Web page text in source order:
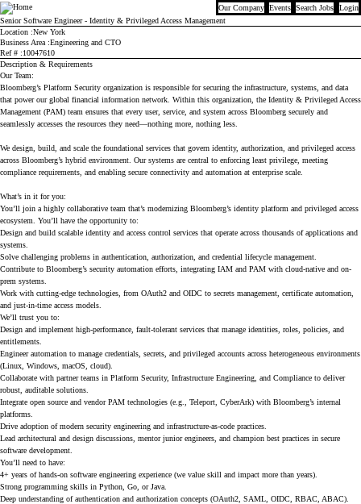
Bloomberg Our Company Events Search Jobs
Login
Senior Software Engineer - Identity & Privileged Access Management
Location New York
Business Area Engineering and CTO
Ref #
10047610
Description & Requirements
Our Team:
Bloomberg’s Platform Security organization is responsible for securing the infrastructure, systems, and data
that power our global financial information network. Within this organization, the Identity & Privileged Access
Management (PAM) team ensures that every user, service, and system across Bloomberg securely and
seamlessly accesses the resources they need—nothing more, nothing less.
We design, build, and scale the foundational services that govern identity, authorization, and privileged access
across Bloomberg’s hybrid environment. Our systems are central to enforcing least privilege, meeting
compliance requirements, and enabling secure connectivity and automation at enterprise scale.
What’s in it for you:
You’ll join a highly collaborative team that’s modernizing Bloomberg’s identity platform and privileged access
ecosystem. You’ll have the opportunity to:
Design and build scalable identity and access control services that operate across thousands of applications and
systems.
Solve challenging problems in authentication, authorization, and credential lifecycle management.
Contribute to Bloomberg’s security automation efforts, integrating IAM and PAM with cloud-native and on-
prem systems.
Work with cutting-edge technologies, from OAuth2 and OIDC to secrets management, certificate automation,
and just-in-time access models.
We’ll trust you to:
Design and implement high-performance, fault-tolerant services that manage identities, roles, policies, and
entitlements.
Engineer automation to manage credentials, secrets, and privileged accounts across heterogeneous environments
(Linux, Windows, macOS, cloud).
Collaborate with partner teams in Platform Security, Infrastructure Engineering, and Compliance to deliver
robust, auditable solutions.
Integrate open source and vendor PAM technologies (e.g., Teleport, CyberArk) with Bloomberg’s internal
platforms.
Drive adoption of modern security engineering and infrastructure-as-code practices.
Lead architectural and design discussions, mentor junior engineers, and champion best practices in secure
software development.
You’ll need to have:
4+ years of hands-on software engineering experience (we value skill and impact more than years).
Strong programming skills in Python, Go, or Java.
Deep understanding of authentication and authorization concepts (OAuth2, SAML, OIDC, RBAC, ABAC).